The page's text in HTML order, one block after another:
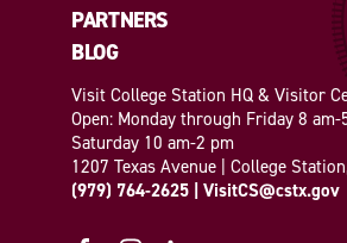
PARTNERS
BLOG
Visit College Station HQ & Visitor
Open: Monday through Friday 8 am-
Saturday 10 am-2 pm
1207 Texas Avenue | College
(979) 764-2625 | VisitCS@cstx.gov